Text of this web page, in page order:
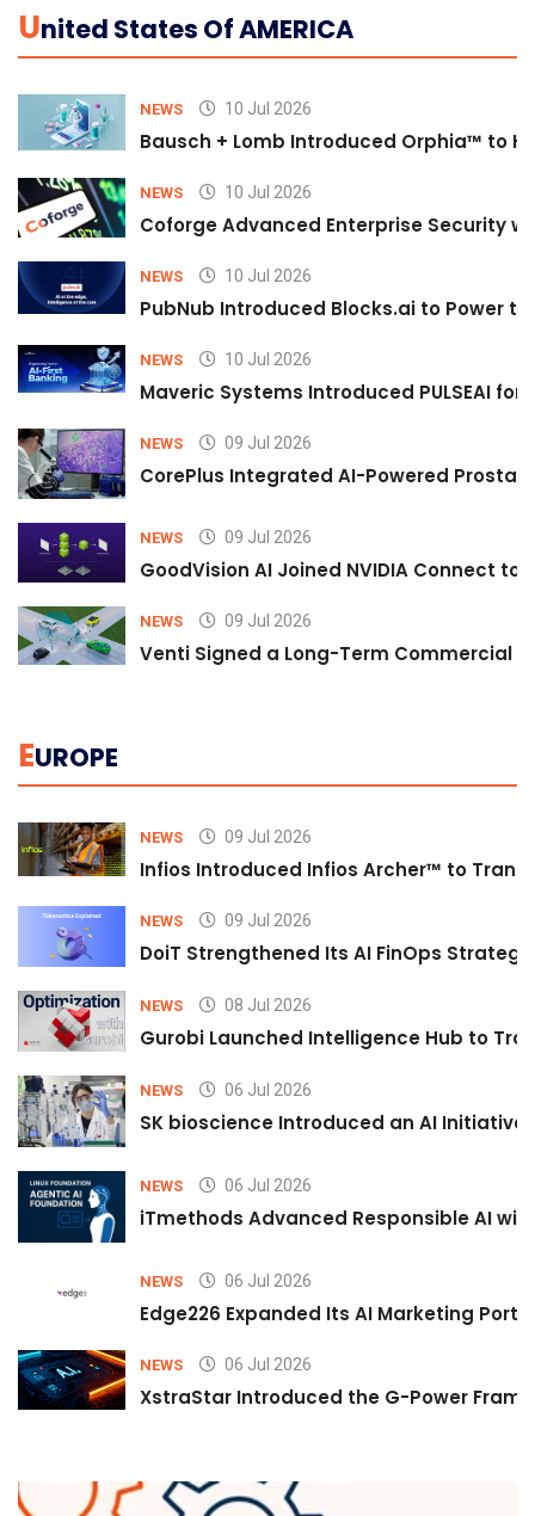
UNited States Of AMERICA
NEWS 10 Jul 2026
Bausch + Lomb Introduced Orphia™ to
NEWS 10 Jul 2026
Coforge Advanced Enterprise Security
NEWS 10 Jul 2026
PubNub Introduced Blocks.ai to Power
NEWS 10 Jul 2026
Maveric Systems Introduced PULSEAI
NEWS 09 Jul 2026
CorePlus Integrated AI-Powered
NEWS 09 Jul 2026
GoodVision AI Joined NVIDIA Connect
NEWS 09 Jul 2026
Venti Signed a Long-Term Commercial
EUROPE
NEWS 09 Jul 2026
Infios Introduced Infios Archer™ to
NEWS 09 Jul 2026
DoiT Strengthened Its AI FinOps
NEWS 08 Jul 2026
Gurobi Launched Intelligence Hub to
NEWS 06 Jul 2026
SK bioscience Introduced an AI
NEWS 06 Jul 2026
iTmethods Advanced Responsible AI
NEWS 06 Jul 2026
Edge226 Expanded Its AI Marketing
NEWS 06 Jul 2026
XstraStar Introduced the G-Power